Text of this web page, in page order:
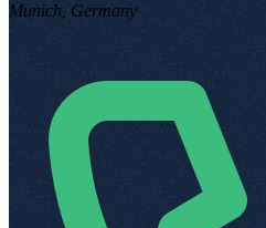
Munich, Germany